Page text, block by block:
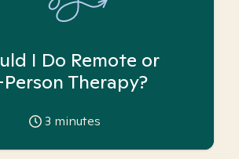
I Do Remote or
Therapy?
3 minutes